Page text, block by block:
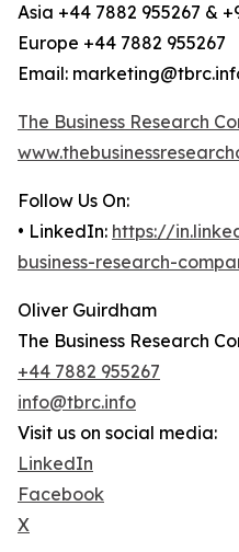
Asia +44 7882 955267 &
Europe +44 7882 955267
Email:
The Business Research
Follow Us On:
• LinkedIn: https://
business-research-
Oliver Guirdham
The Business Research
+44 7882 955267
info@tbrc.info
Visit us on social media:
LinkedIn
Facebook
X